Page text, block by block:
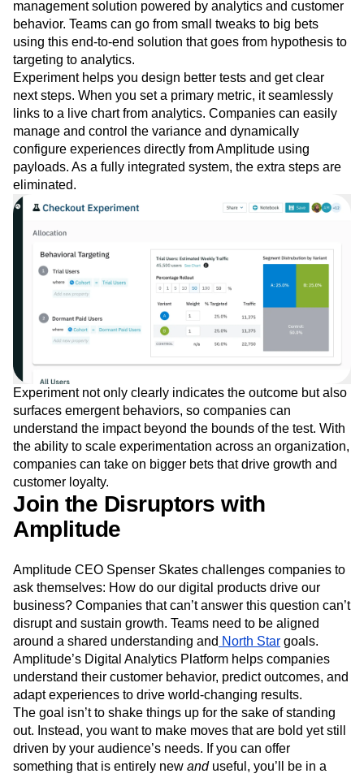
challenges that companies face with testing and iterating
quickly. Experiment is the first experimentation and feature
management solution powered by analytics and customer
behavior. Teams can go from small tweaks to big bets
using this end-to-end solution that goes from hypothesis to
targeting to analytics.
Experiment helps you design better tests and get clear
next steps. When you set a primary metric, it seamlessly
links to a live chart from analytics. Companies can easily
manage and control the variance and dynamically
configure experiences directly from Amplitude using
payloads. As a fully integrated system, the extra steps are
Experiment not only clearly indicates the outcome but also
surfaces emergent behaviors, so companies can
understand the impact beyond the bounds of the test. With
the ability to scale experimentation across an organization,
companies can take on bigger bets that drive growth and
customer loyalty.
Join the Disruptors with
Amplitude
Amplitude CEO Spenser Skates challenges companies to
ask themselves: How do our digital products drive our
business? Companies that can’t answer this question can’t
disrupt and sustain growth. Teams need to be aligned
around a shared understanding and North Stargoals.
Amplitude’s Digital Analytics Platform helps companies
understand their customer behavior, predict outcomes, and
adapt experiences to drive world-changing results.
The goal isn’t to shake things up for the sake of standing
out. Instead, you want to make moves that are bold yet still